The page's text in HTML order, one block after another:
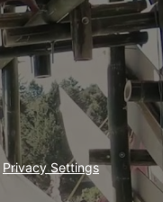
Privacy Settings